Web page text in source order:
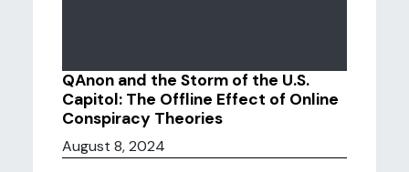
QAnon and the Storm of the U.S.
Capitol: The Offline Effect of Online
Conspiracy Theories
August 8, 2024